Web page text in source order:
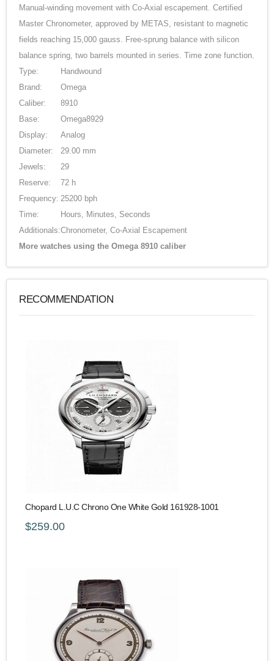
Manual-winding movement with Co-Axial escapement. Certified
Master Chronometer, approved by METAS, resistant to magnetic
fields reaching 15,000 gauss. Free-sprung balance with silicon
balance spring, two barrels mounted in series. Time zone function.
Type:
Handwound
Brand:
Omega
Caliber:
8910
Base:
Omega8929
Display:
Analog
Diameter:
29.00 mm
Jewels:
29
Reserve:
72 h
Frequency: 25200 bph
Time:
Hours, Minutes, Seconds
Additionals:Chronometer, Co-Axial Escapement
More watches using the Omega 8910 caliber
RECOMMENDATION
Chopard L.U.C Chrono One White Gold 161928-1001
$259.00